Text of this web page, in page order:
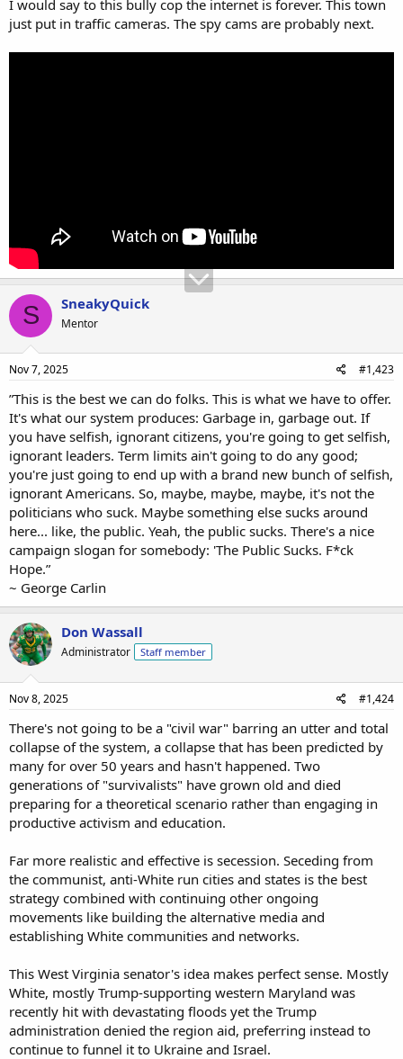
I would say to this bully cop the internet is forever. This town
just put in traffic cameras. The spy cams are probably next.
S SneakyQuick
Mentor
Nov 7, 2025 #1,423
”This is the best we can do folks. This is what we have to offer.
It's what our system produces: Garbage in, garbage out. If
you have selfish, ignorant citizens, you're going to get selfish,
ignorant leaders. Term limits ain't going to do any good;
you're just going to end up with a brand new bunch of selfish,
ignorant Americans. So, maybe, maybe, maybe, it's not the
politicians who suck. Maybe something else sucks around
here... like, the public. Yeah, the public sucks. There's a nice
campaign slogan for somebody: 'The Public Sucks. F*ck
Hope.”
~ George Carlin
Don Wassall
Administrator Staff member
Nov 8, 2025 #1,424
There's not going to be a "civil war" barring an utter and total
collapse of the system, a collapse that has been predicted by
many for over 50 years and hasn't happened. Two
generations of "survivalists" have grown old and died
preparing for a theoretical scenario rather than engaging in
productive activism and education.
Far more realistic and effective is secession. Seceding from
the communist, anti-White run cities and states is the best
strategy combined with continuing other ongoing
movements like building the alternative media and
establishing White communities and networks.
This West Virginia senator's idea makes perfect sense. Mostly
White, mostly Trump-supporting western Maryland was
recently hit with devastating floods yet the Trump
administration denied the region aid, preferring instead to
continue to funnel it to Ukraine and Israel.